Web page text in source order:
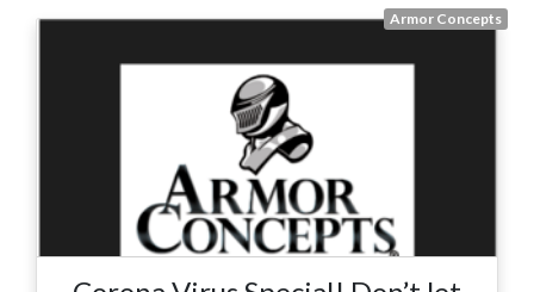
Armor Concepts